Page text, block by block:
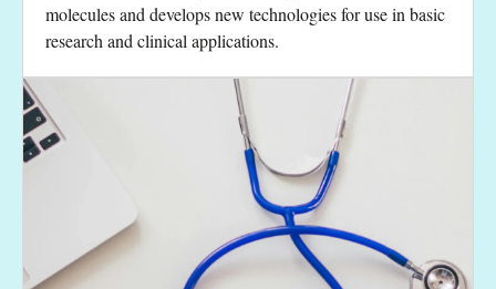
molecules and develops new technologies for use in basic
research and clinical applications.